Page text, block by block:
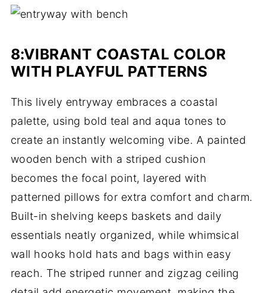
8:VIBRANT COASTAL COLOR
WITH PLAYFUL PATTERNS
This lively entryway embraces a coastal
palette, using bold teal and aqua tones to
create an instantly welcoming vibe. A painted
wooden bench with a striped cushion
becomes the focal point, layered with
patterned pillows for extra comfort and charm.
Built-in shelving keeps baskets and daily
essentials neatly organized, while whimsical
wall hooks hold hats and bags within easy
reach. The striped runner and zigzag ceiling